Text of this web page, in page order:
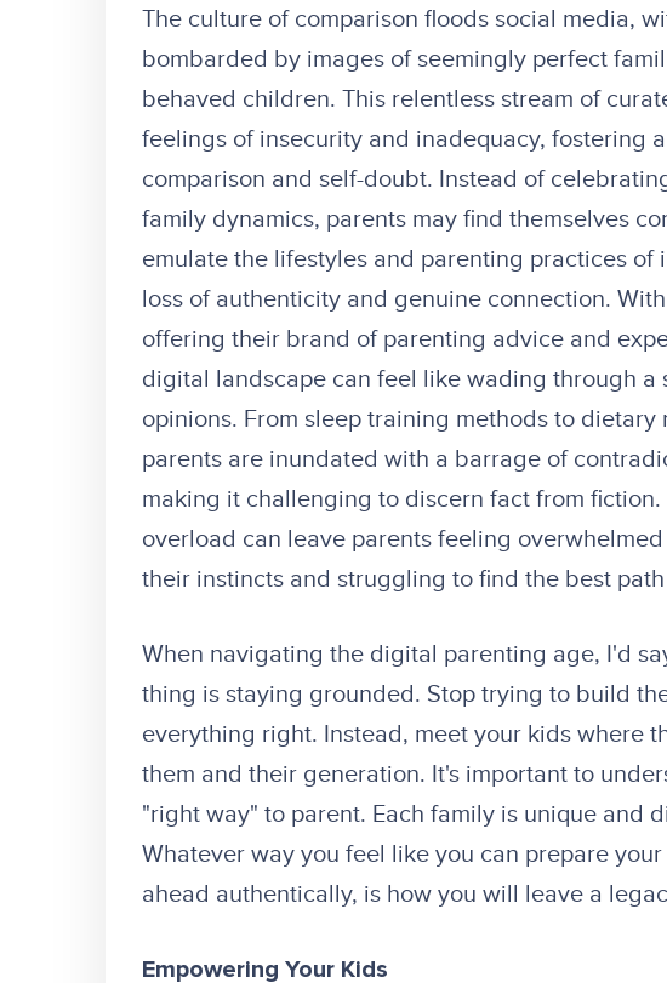
The culture of comparison floods social media,
bombarded by images of seemingly perfect
behaved children. This relentless stream of
feelings of insecurity and inadequacy, fostering
comparison and self-doubt. Instead of
family dynamics, parents may find themselves
emulate the lifestyles and parenting practices of
loss of authenticity and genuine connection.
offering their brand of parenting advice and
digital landscape can feel like wading through a
opinions. From sleep training methods to dietary
parents are inundated with a barrage of
making it challenging to discern fact from
overload can leave parents feeling
their instincts and struggling to find the best
When navigating the digital parenting age, I'd
thing is staying grounded. Stop trying to build
everything right. Instead, meet your kids where
them and their generation. It's important to
"right way" to parent. Each family is unique and
Whatever way you feel like you can prepare
ahead authentically, is how you will leave a
Empowering Your Kids